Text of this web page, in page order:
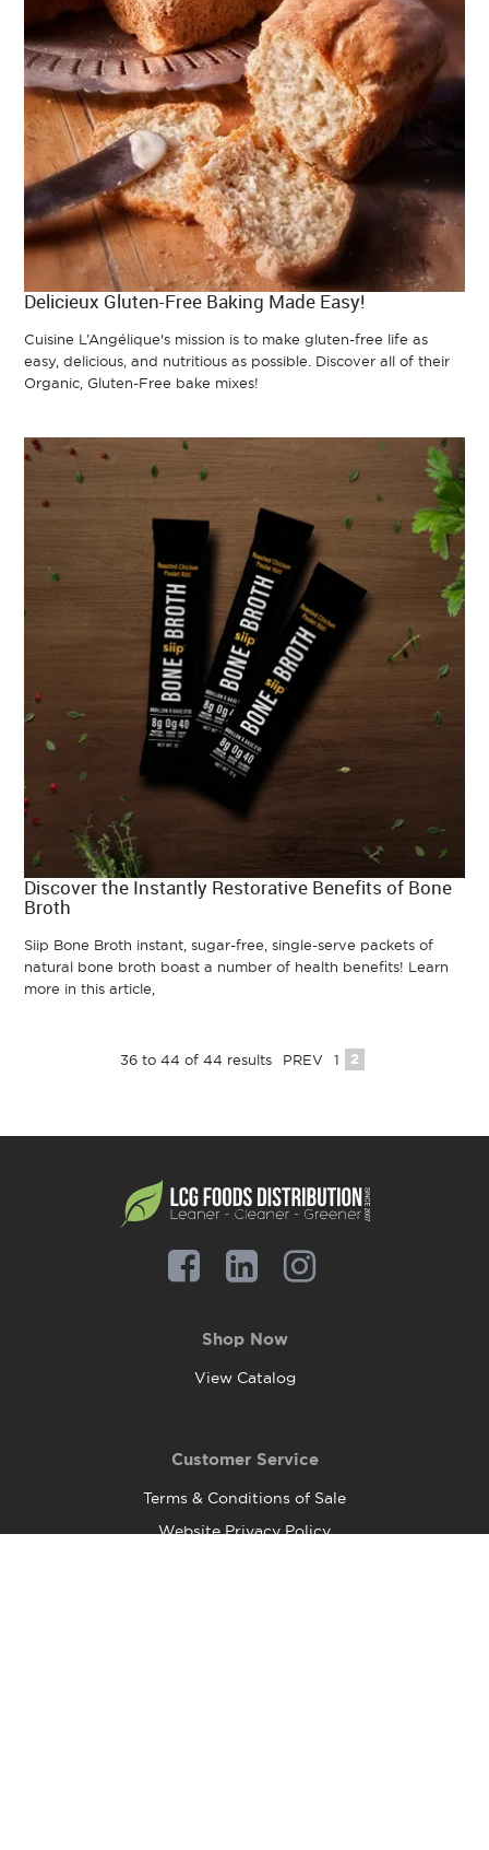
Delicieux Gluten-Free Baking Made Easy!
Cuisine L’Angélique's mission is to make gluten-free life as
easy, delicious, and nutritious as possible. Discover all of their
Organic, Gluten-Free bake mixes!
Discover the Instantly Restorative Benefits of Bone
Broth
Siip Bone Broth instant, sugar-free, single-serve packets of
natural bone broth boast a number of health benefits! Learn
more in this article,
36to 44 of 44 results PREV 1 2
Shop Now
View Catalog
Customer Service
Terms & Conditions of Sale
Website Privacy Policy